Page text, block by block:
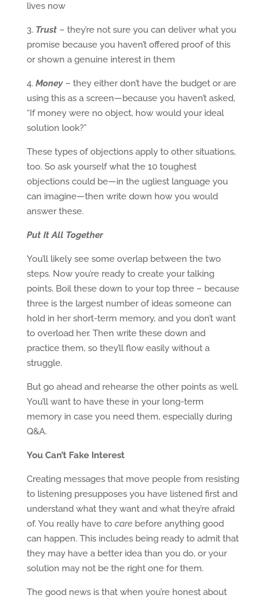
lives now
3. Trust– they’re not sure you can deliver what you
promise because you haven’t offered proof of this
or shown a genuine interest in them
4. Money– they either don’t have the budget or are
using this as a screen—because you haven’t asked,
“If money were no object, how would your ideal
solution look?”
These types of objections apply to other situations,
too. So ask yourself what the 10 toughest
objections could be—in the ugliest language you
can imagine—then write down how you would
answer these.
Put It All Together
You’ll likely see some overlap between the two
steps. Now you’re ready to create your talking
points. Boil these down to your top three – because
three is the largest number of ideas someone can
hold in her short-term memory, and you don’t want
to overload her. Then write these down and
practice them, so they’ll flow easily without a
struggle.
But go ahead and rehearse the other points as well.
You’ll want to have these in your long-term
memory in case you need them, especially during
Q&A.
You Can’t Fake Interest
Creating messages that move people from resisting
to listening presupposes you have listened first and
understand what they want and what they’re afraid
of. You really have to carebefore anything good
can happen. This includes being ready to admit that
they may have a better idea than you do, or your
solution may not be the right one for them.
The good news is that when you’re honest about